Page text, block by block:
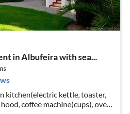
in Albufeira with sea...
kitchen(electric kettle, toaster,
coffee machine(cups), oven,